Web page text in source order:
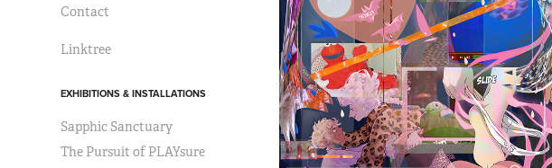
Contact
Linktree
EXHIBITIONS & INSTALLATIONS
Sapphic Sanctuary
The Pursuit of PLAYsure